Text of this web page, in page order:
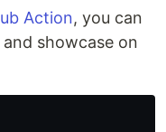
Action, you can
showcase on